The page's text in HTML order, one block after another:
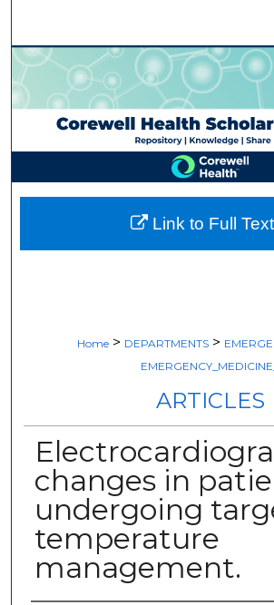
Browse
My Account
About
Digital Commons
Home > DEPARTMENTS >
ARTICLES
changes in
undergoing
temperature
management.
Link to Full Text